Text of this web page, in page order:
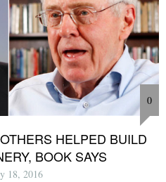
0
HELPED BUILD
BOOK SAYS
18, 2016